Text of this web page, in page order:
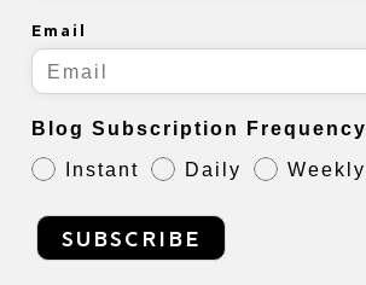
Email
Blog Subscription Frequency
Instant
Daily Weekly
SUBSCRIBE